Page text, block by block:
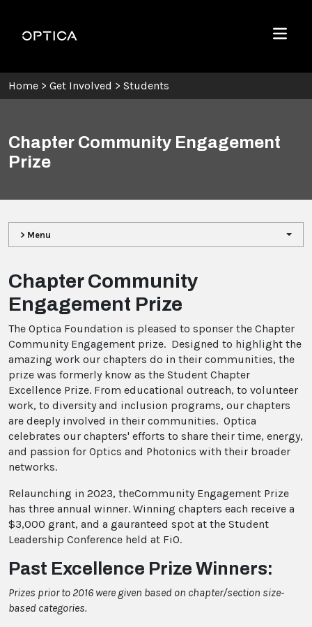
Optica
Menu
Home > Get Involved > Students
Chapter Community Engagement
Prize
> Menu
Chapter Community
Engagement Prize
The Optica Foundation is pleased to sponser the Chapter
Community Engagement prize. Designed to highlight the
amazing work our chapters do in their communities, the
prize was formerly know as the Student Chapter
Excellence Prize. From educational outreach, to volunteer
work, to diversity and inclusion programs, our chapters
are deeply involved in their communities. Optica
celebrates our chapters' efforts to share their time, energy,
and passion for Optics and Photonics with their broader
networks.
Relaunching in 2023, theCommunity Engagement Prize
has three annual winner. Winning chapters each receive a
$3,000 grant, and a gauranteed spot at the Student
Leadership Conference held at FiO.
Past Excellence Prize Winners:
Prizes prior to 2016 were given based on chapter/section size-
based categories.